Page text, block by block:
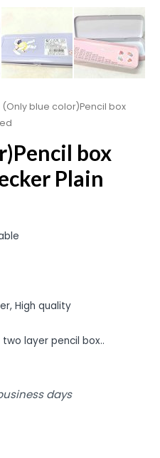
(Only blue color)Pencil box
box
Plain
High quality
layer pencil box..
days